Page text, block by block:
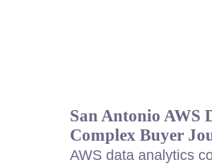
San Antonio AWS
Complex Buyer
AWS data analytics